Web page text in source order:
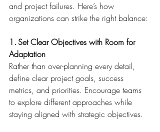
and project failures. Here’s how
organizations can strike the right balance:
1. Set Clear Objectives with Room for
Adaptation
Rather than over-planning every detail,
define clear project goals, success
metrics, and priorities. Encourage teams
to explore different approaches while
staying aligned with strategic objectives.